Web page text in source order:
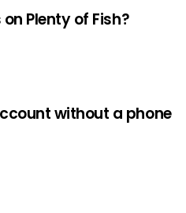
Plenty of Fish?
without a phone